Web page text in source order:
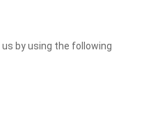
by using the following